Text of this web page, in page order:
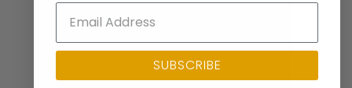
Close Applications
SUBSCRIBE